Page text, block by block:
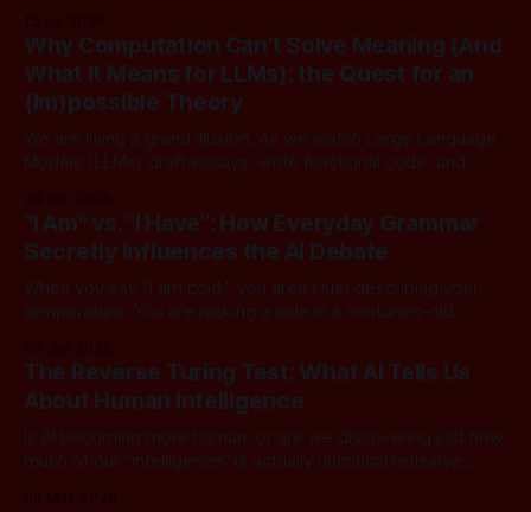
arguably one of the most universal intellect Europe ever
produced: co-inventor of calculus, pioneer of formal logic,
builder
Why Computation Can't Solve Meaning (And
What It Means for LLMs): the Quest for an
(Im)possible Theory
We are living a grand illusion. As we watch Large Language
Models (LLMs) draft essays, write functional code, and
dangerous assumption: that if we just stack enough
parameters, compute cycles, and training text high enough,
true understanding and intent will eventually
"I Am" vs. "I Have": How Everyday Grammar
Secretly Influences the AI Debate
When you say "I am cold," you aren't just describing your
temperature. You are picking a side in a centuries-old
world is currently tearing itself apart over whether AI can
The Reverse Turing Test: What AI Tells Us
About Human Intelligence
Is AI becoming more human, or are we discovering just how
much of our "intelligence" is actually uncritical reflexive